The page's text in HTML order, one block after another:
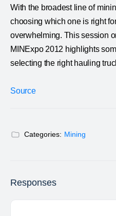
With the broadest line of
choosing which one is right
overwhelming. This session
MINExpo 2012 highlights
selecting the right hauling
Source
Categories: Mining
Responses